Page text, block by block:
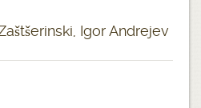
Igor Andrejev